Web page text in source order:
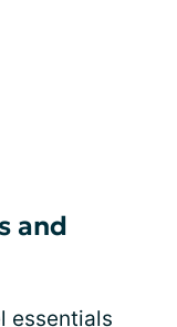
and
essentials